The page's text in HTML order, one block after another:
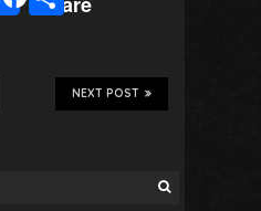
ar
eNEXT POST